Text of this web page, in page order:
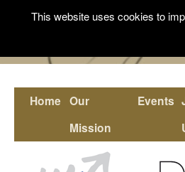
Home Our
Mission
Events
This website uses cookies to